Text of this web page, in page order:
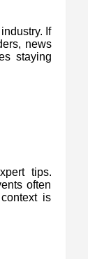
If
news
staying
tips.
often
is